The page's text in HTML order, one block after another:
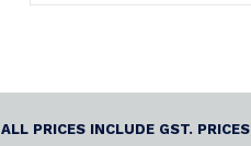
ALL PRICES INCLUDE GST.